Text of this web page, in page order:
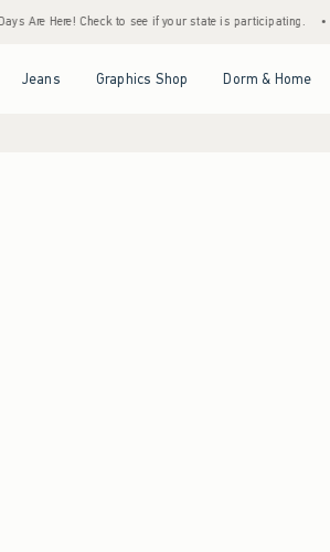
Check to see if your state is participating. • House
Jeans Graphics Shop Dorm & Home